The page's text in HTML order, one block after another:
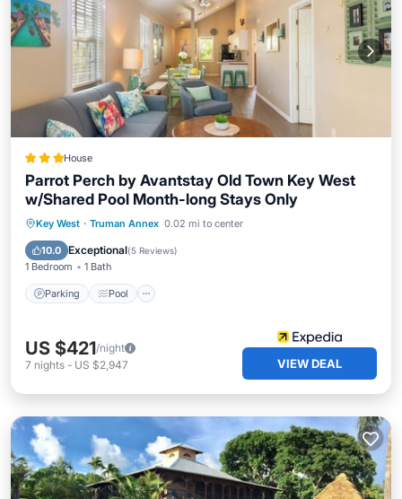
House
Parrot Perch by Avantstay Old Town Key West
w/Shared Pool Month-long Stays Only
Key West · Truman Annex 0.02 mi to center
10.0 Exceptional(5 Reviews)
1 Bedroom 1 Bath
Parking Pool
Parking Pool
Balcony/Terrace
Kitchen
US $421/night
7 nights - US $2,947 VIEW DEAL